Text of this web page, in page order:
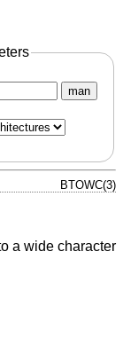
man
BTOWC(3)
a wide character